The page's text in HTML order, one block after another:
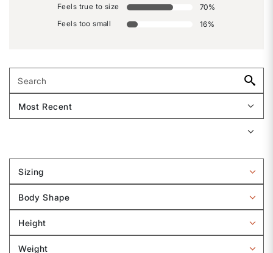
Feels true to size
70%
Feels too small
16%
Sizing
Filter
by
Sizing
Body Shape
Filter
by
Body
Height
Filter
Weight